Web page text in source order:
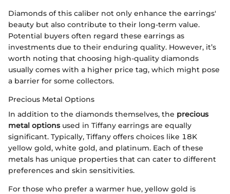
Diamonds of this caliber not only enhance the earrings'
beauty but also contribute to their long-term value.
Potential buyers often regard these earrings as
investments due to their enduring quality. However, it’s
worth noting that choosing high-quality diamonds
usually comes with a higher price tag, which might pose
a barrier for some collectors.
Precious Metal Options
In addition to the diamonds themselves, the precious
metal optionsused in Tiffany earrings are equally
significant. Typically, Tiffany offers choices like 18K
yellow gold, white gold, and platinum. Each of these
metals has unique properties that can cater to different
preferences and skin sensitivities.
For those who prefer a warmer hue, yellow gold is